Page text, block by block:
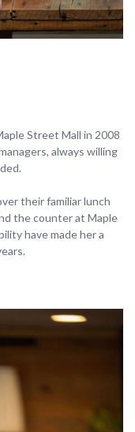
Street Mall in 2008
always willing
their familiar lunch
the counter at Maple
have made her a